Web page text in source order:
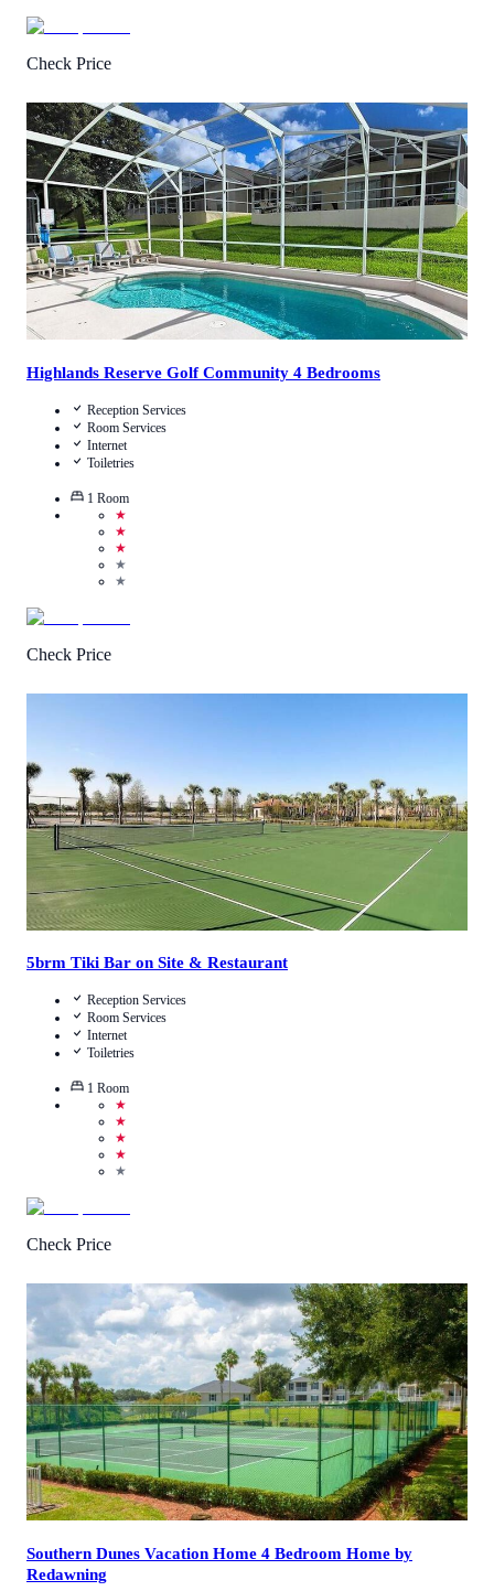
Check Price
4.8/5 (41 Reviews)
Call Us
View Details
Highlands Reserve Golf Community 4 Bedrooms
Reception Services
Room Services
Internet
Toiletries
1 Room
★
★
★
★
★
Check Price
5brm Tiki Bar on Site & Restaurant
Reception Services
Room Services
Internet
Toiletries
1 Room
★
★
★
★
★
Check Price
Review )
Call Us
View Details
Southern Dunes Vacation Home 4 Bedroom Home by
Redawning